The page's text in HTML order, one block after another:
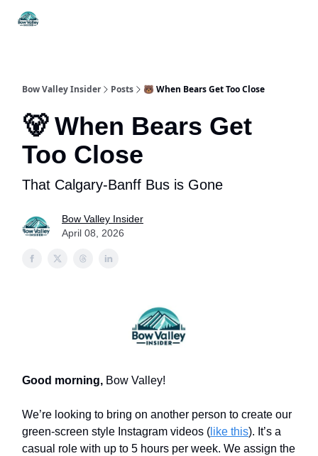
Bow Valley Insider Posts 🐻 When Bears Get Too Close
🐻 When Bears Get
Too Close
That Calgary-Banff Bus is Gone
Bow Valley Insider
April 08, 2026
Good morning, Bow Valley!
We’re looking to bring on another person to create our
green-screen style Instagram videos ( like this). It’s a
casual role with up to 5 hours per week. We assign the